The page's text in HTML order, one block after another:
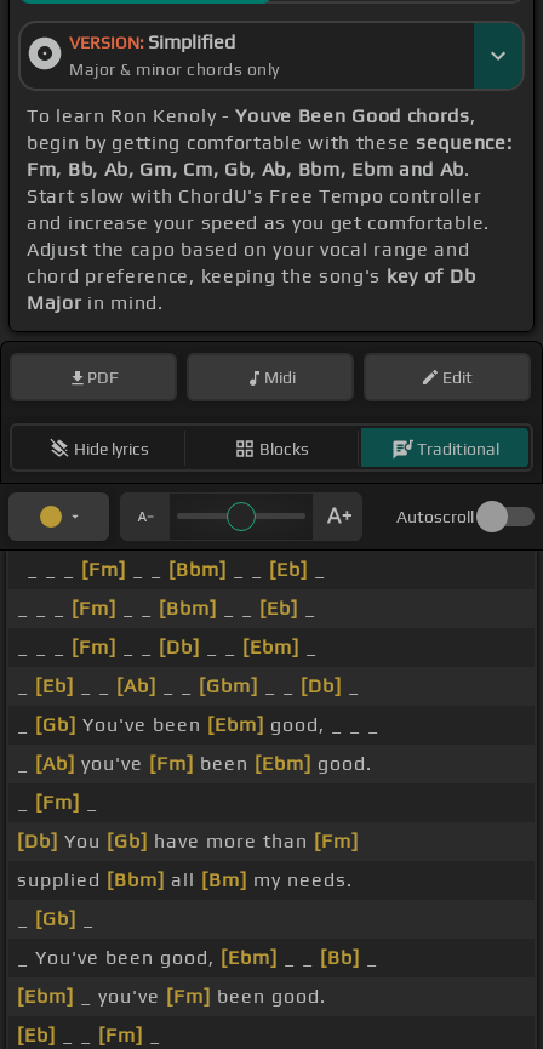
VERSION: Simplified
Major & minor chords only
To learn Ron Kenoly -Youve Been Good chords,
begin by getting comfortable with thesesequence:
Fm, Bb, Ab, Gm, Cm, Gb, Ab, Bbm, Ebm and Ab.
Start slow with ChordU's Free Tempo controller
and increase your speed as you get comfortable.
Adjust the capo based on your vocal range and
chord preference, keeping the song's key of Db
Major in mind.
PDF Midi Edit
Hide lyrics Blocks Traditional
Autoscroll
[Fm] [Bbm] [Eb]
[Fm] [Bbm] [Eb]
[Fm] [Db] [Ebm]
[Eb] [Ab] [Gbm] [Db]
[Gb] You've been [Ebm] good, _ _ _
[Ab] you've [Fm] been [Ebm] good.
[Fm]
[Db] You [Gb] have more than [Fm]
supplied [Bbm] all [Bm] my needs.
[Gb]
_ You've been good, [Ebm] [Bb]
[Ebm]
_ you've [Fm] been good.
[Eb]
[Fm]